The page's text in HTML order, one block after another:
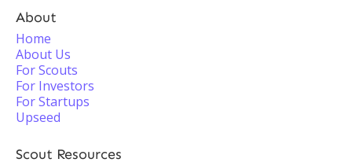
About
Home
About Us
For Scouts
For Investors
For Startups
Upseed
Scout Resources